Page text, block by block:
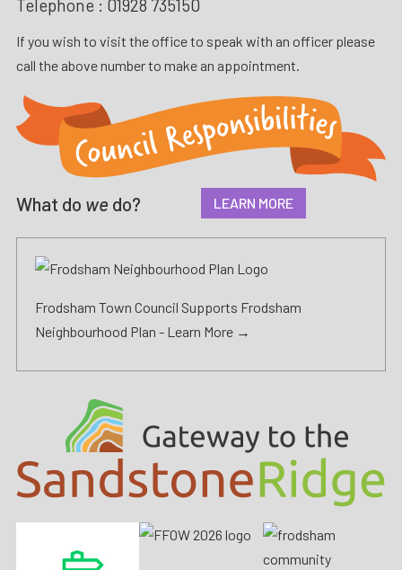
Telephone : 01928 735150
If you wish to visit the office to speak with an officer please
call the above number to make an appointment.
What do we do? LEARN MORE
Frodsham Town Council Supports Frodsham
Neighbourhood Plan - Learn More →